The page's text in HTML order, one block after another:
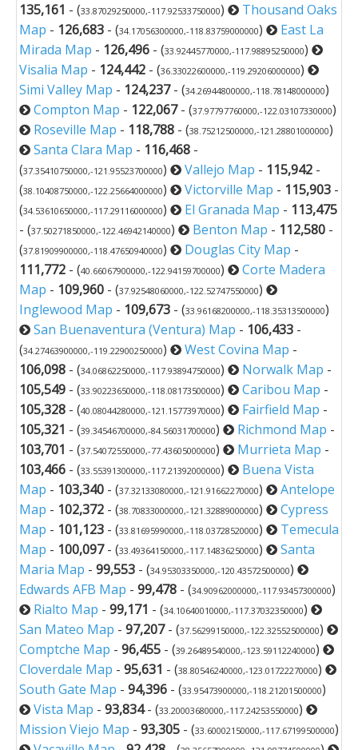
135,161 - (33.87029250000,-117.92533750000)
Thousand Oaks
Map - 126,683 - (34.17056300000,-118.83759000000)
East La
Mirada Map - 126,496 - (33.92445770000,-117.98895250000)
Visalia Map - 124,442 - (36.33022600000,-119.29206000000)
Simi Valley Map - 124,237- (34.26944800000,-118.78148000000)
Compton Map - 122,067- (37.97797760000,-122.03107330000)
Roseville Map - 118,788 - (38.75212500000,-121.28801000000)
Santa Clara Map - 116,468 -
(37.35410750000,-121.95523700000) Vallejo Map - 115,942 -
(38.10408750000,-122.25664000000) Victorville Map - 115,903 -
(34.53610650000,-117.29116000000) El Granada Map - 113,475
- (37.50271850000,-122.46942140000) Benton Map - 112,580 -
(37.81909900000,-118.47650940000) Douglas City Map -
111,772 - (40.66067900000,-122.94159700000)
Corte Madera
Map - 109,960 - (37.92548060000,-122.52747550000)
Inglewood Map - 109,673 - (33.96168200000,-118.35313500000)
San Buenaventura (Ventura) Map - 106,433 -
(34.27463900000,-119.22900250000) West Covina Map -
106,098 - (34.06862250000,-117.93894750000) Norwalk Map -
105,549 - (33.90223650000,-118.08173500000) Caribou Map -
105,328 - (40.08044280000,-121.15773970000) Fairfield Map -
105,321 - (39.34546700000,-84.56031700000) Richmond Map -
103,701 - (37.54072550000,-77.43605000000) Murrieta Map -
103,466 - (33.55391300000,-117.21392000000)
Buena Vista
Map - 103,340 - (37.32133080000,-121.91662270000)
Antelope
Map - 102,372 - (38.70833000000,-121.32889000000)
Cypress
Map - 101,123 - (33.81695990000,-118.03728520000)
Temecula
Map - 100,097- (33.49364150000,-117.14836250000)
Santa
Maria Map - 99,553 - (34.95303350000,-120.43572500000)
Edwards AFB Map - 99,478 - (34.90962000000,-117.93457300000)
Rialto Map - 99,171 - (34.10640010000,-117.37032350000)
San Mateo Map - 97,207- (37.56299150000,-122.32552500000)
Comptche Map - 96,455 - (39.26489540000,-123.59112240000)
Cloverdale Map - 95,631 - (38.80546240000,-123.01722270000)
South Gate Map - 94,396 - (33.95473900000,-118.21201500000)
Vista Map - 93,834- (33.20003680000,-117.24253550000)
Mission Viejo Map - 93,305 - (33.60002150000,-117.67199500000)